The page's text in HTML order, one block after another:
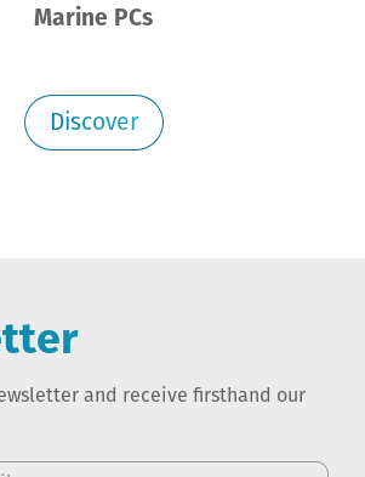
Marine PCs
Discover
and receive firsthand our